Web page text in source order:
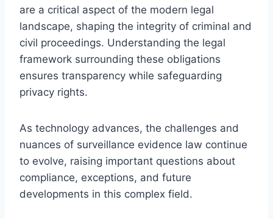
are a critical aspect of the modern legal
landscape, shaping the integrity of criminal and
civil proceedings. Understanding the legal
framework surrounding these obligations
ensures transparency while safeguarding
privacy rights.
As technology advances, the challenges and
nuances of surveillance evidence law continue
to evolve, raising important questions about
compliance, exceptions, and future
developments in this complex field.